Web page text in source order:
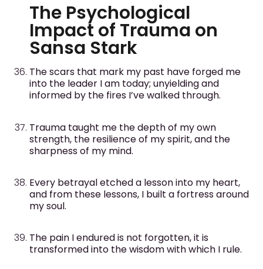
The Psychological
Impact of Trauma on
Sansa Stark
The scars that mark my past have forged me
into the leader I am today; unyielding and
informed by the fires I’ve walked through.
Trauma taught me the depth of my own
strength, the resilience of my spirit, and the
sharpness of my mind.
Every betrayal etched a lesson into my heart,
and from these lessons, I built a fortress around
my soul.
The pain I endured is not forgotten, it is
transformed into the wisdom with which I rule.